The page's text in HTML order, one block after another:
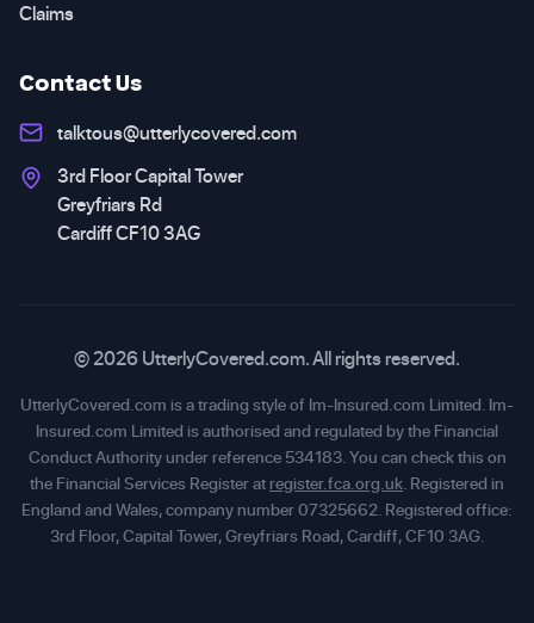
Claims
Contact Us
talktous@utterlycovered.com
3rd Floor Capital Tower
Greyfriars Rd
Cardiff CF10 3AG
© 2026 UtterlyCovered.com. All rights reserved.
UtterlyCovered.com is a trading style of Im-Insured.com Limited. Im-
Insured.com Limited is authorised and regulated by the Financial
Conduct Authority under reference 534183. You can check this on
the Financial Services Register at register.fca.org.uk. Registered in
England and Wales, company number 07325662. Registered office:
3rd Floor, Capital Tower, Greyfriars Road, Cardiff, CF10 3AG.